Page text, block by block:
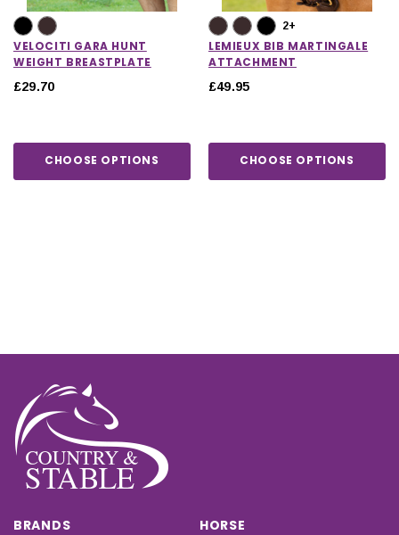
VELOCITI GARA HUNT
WEIGHT BREASTPLATE
£29.70
CHOOSE OPTIONS
2+
LEMIEUX BIB MARTINGALE
ATTACHMENT
£49.95
CHOOSE OPTIONS
BRANDS HORSE